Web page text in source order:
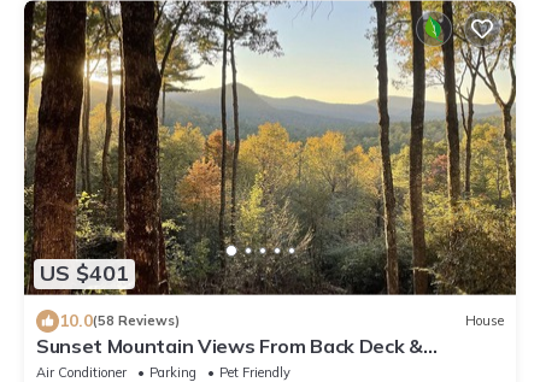
US $401
10.0(58 Reviews) House
Sunset Mountain Views From Back Deck &
Sapphire Resort Amenities 1-Level 3BR/2BA
Air Conditioner Parking
Pet Friendly